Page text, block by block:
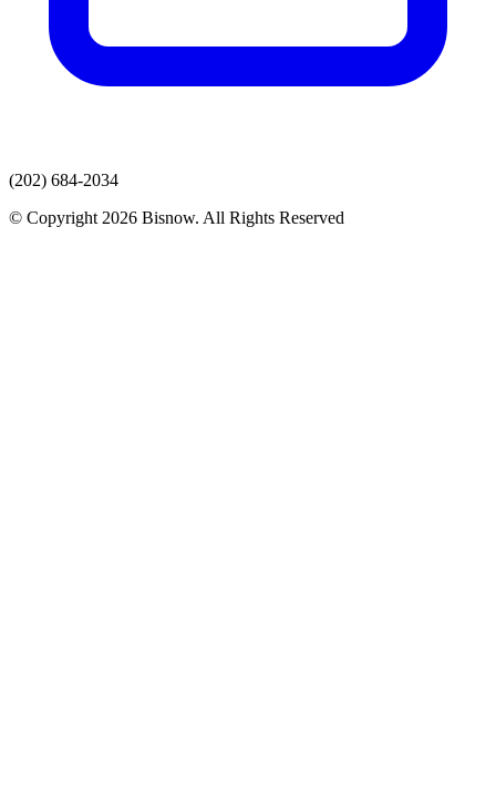
(202) 684-2034
© Copyright 2026 Bisnow. All Rights Reserved